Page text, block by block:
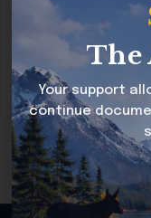
Save my
browser for the
The
Your support
continue